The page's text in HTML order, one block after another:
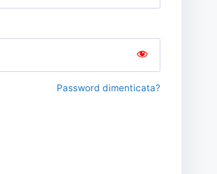
Password dimenticata?